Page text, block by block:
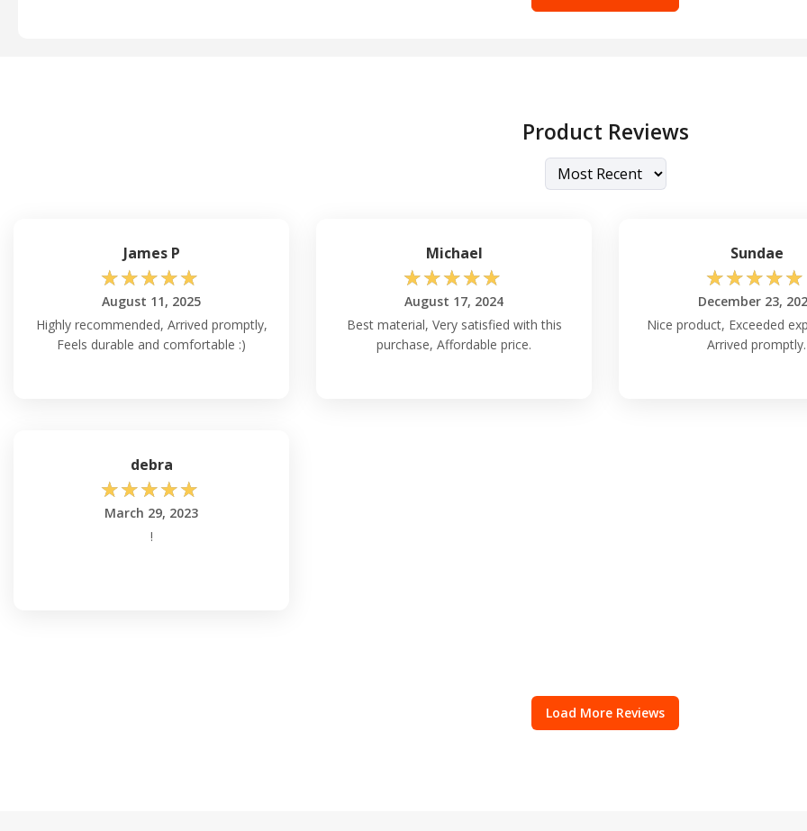
Product Reviews
James P
☆☆☆☆☆
August 11, 2025
Highly recommended, Arrived promptly,
Feels durable and comfortable :)
Michael
☆☆☆☆☆
August 17, 2024
Best material, Very satisfied with this
purchase, Affordable price.
Sundae
☆☆☆☆☆
December 23,
Nice product, Exceeded
Arrived promptly.
debra
☆☆☆☆☆
March 29, 2023
!
Load More Reviews